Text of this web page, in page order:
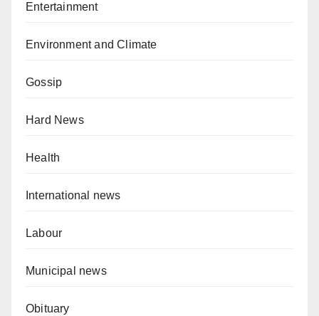
Entertainment
Environment and Climate
Gossip
Hard News
Health
International news
Labour
Municipal news
Obituary